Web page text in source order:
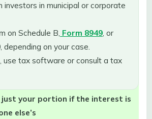
investors in municipal or corporate
on Schedule B, Form 8949 , or
depending on your case.
use tax software or consult a tax
just your portion if the interest is
else’s